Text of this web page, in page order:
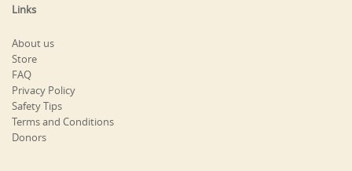
Links
About us
Store
FAQ
Privacy Policy
Safety Tips
Terms and Conditions
Donors